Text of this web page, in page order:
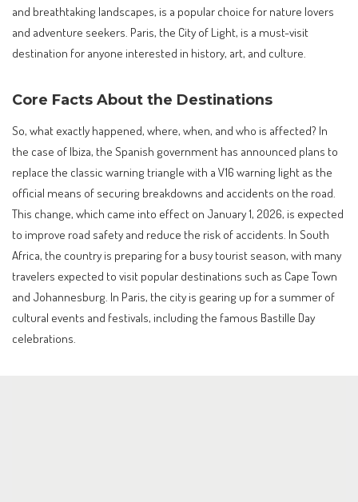
and breathtaking landscapes, is a popular choice for nature lovers
and adventure seekers. Paris, the City of Light, is a must-visit
destination for anyone interested in history, art, and culture.
Core Facts About the Destinations
So, what exactly happened, where, when, and who is affected? In
the case of Ibiza, the Spanish government has announced plans to
replace the classic warning triangle with a V16 warning light as the
official means of securing breakdowns and accidents on the road.
This change, which came into effect on January 1, 2026, is expected
to improve road safety and reduce the risk of accidents. In South
Africa, the country is preparing for a busy tourist season, with many
travelers expected to visit popular destinations such as Cape Town
and Johannesburg. In Paris, the city is gearing up for a summer of
cultural events and festivals, including the famous Bastille Day
celebrations.